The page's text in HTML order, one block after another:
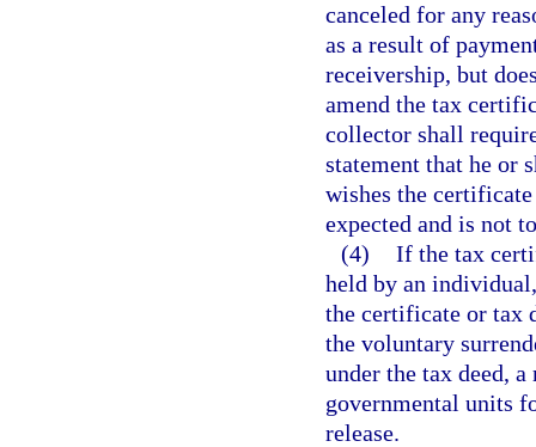
canceled for any
as a result of
receivership, but
amend the tax
collector shall
statement that he or
wishes the
expected and is not
(4) If the tax
held by an
the certificate or tax
the voluntary
under the tax deed,
governmental units
release.